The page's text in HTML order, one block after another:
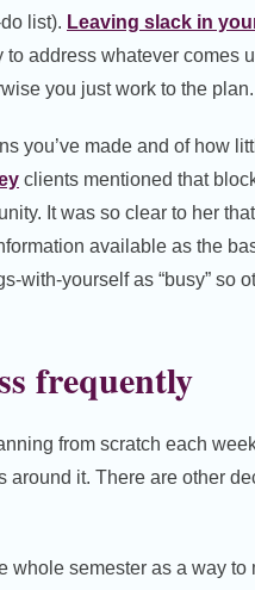
list). Leaving slack in
address whatever comes
you just work to the plan.
you’ve made and of how
clients mentioned that
It was so clear to her
available as the
with-yourself as “busy” so
frequently
from scratch each
it. There are other
semester as a way to